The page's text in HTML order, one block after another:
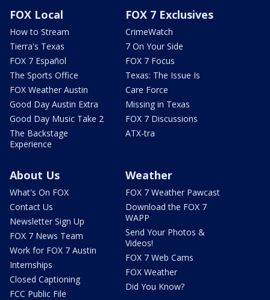
FOX Local
How to Stream
Tierra's Texas
FOX 7 Español
The Sports Office
FOX Weather Austin
Good Day Austin Extra
Good Day Music Take 2
The Backstage
Experience
FOX 7 Exclusives
CrimeWatch
7 On Your Side
FOX 7 Focus
Texas: The Issue Is
Care Force
Missing in Texas
FOX 7 Discussions
ATX-tra
About Us
What's On FOX
Contact Us
Newsletter Sign Up
FOX 7 News Team
Work for FOX 7 Austin
Internships
Closed Captioning
FCC Public File
Weather
FOX 7 Weather Pawcast
Download the FOX 7
WAPP
Send Your Photos &
Videos!
FOX 7 Web Cams
FOX Weather
Did You Know?